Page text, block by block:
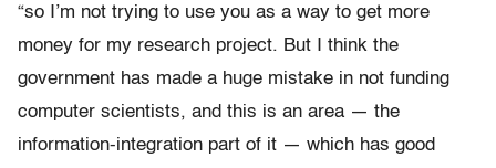
“so I’m not trying to use you as a way to get more
money for my research project. But I think the
government has made a huge mistake in not funding
computer scientists, and this is an area — the
information-integration part of it — which has good